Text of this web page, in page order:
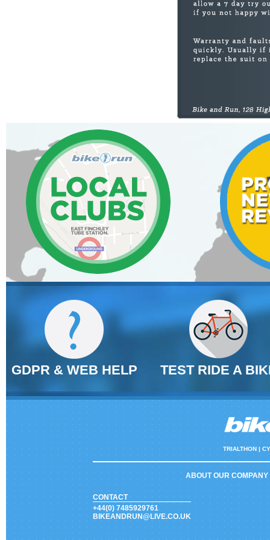
GDPR & WEB HELP TEST RIDE A
TRIALTHON |
ABOUT OUR COMPANY
CONTACT
+44(0) 7485929761
BIKEANDRUN@LIVE.CO.UK